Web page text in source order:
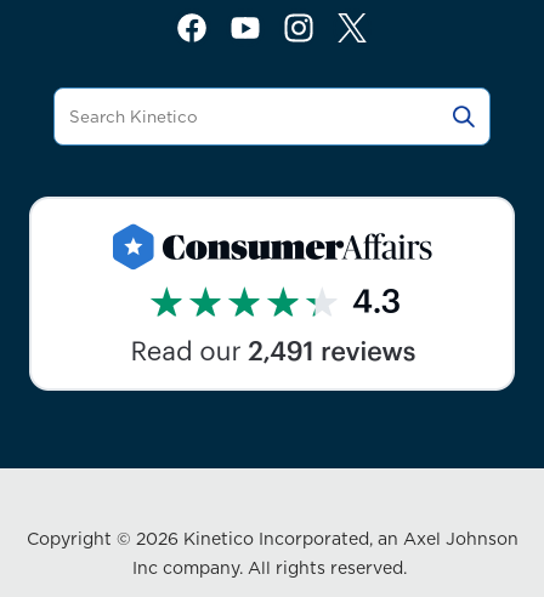
Copyright © 2026 Kinetico Incorporated, an Axel Johnson
Inc company. All rights reserved.